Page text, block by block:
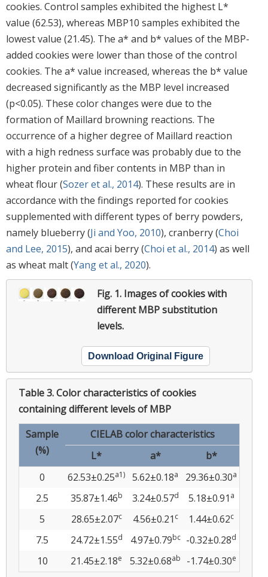
cookies. Control samples exhibited the highest L*
value (62.53), whereas MBP10 samples exhibited the
lowest value (21.45). The a* and b* values of the MBP-
added cookies were lower than those of the control
cookies. The a* value increased, whereas the b* value
decreased significantly as the MBP level increased
(p<0.05). These color changes were due to the
formation of Maillard browning reactions. The
occurrence of a higher degree of Maillard reaction
with a high redness surface was probably due to the
higher protein and fiber contents in MBP than in
wheat flour (Sozer et al., 2014). These results are in
accordance with the findings reported for cookies
supplemented with different types of berry powders,
namely blueberry (Ji and Yoo, 2010), cranberry (Choi
and Lee, 2015), and acai berry (Choi et al., 2014) as well
as wheat malt (Yang et al., 2020).
Fig. 1. Images of cookies with
different MBP substitution
levels.
Download Original Figure
Table 3.Color characteristics of cookies
containing different levels of MBP
Sample
(%)
CIELAB color characteristics
L*
a*
b*
0
62.53±0.25a1) 5.62±0.18a 29.36±0.30a
2.5 35.87±1.46b 3.24±0.57d 5.18±0.91 a
5 28.65±2.07c 4.56±0.21 c 1.44±0.62c
7.5 24.72±1.55d 4.97±0.79bc -0.32±0.28d
10 21.45±2.18e 5.32±0.68ab -1.74±0.30e